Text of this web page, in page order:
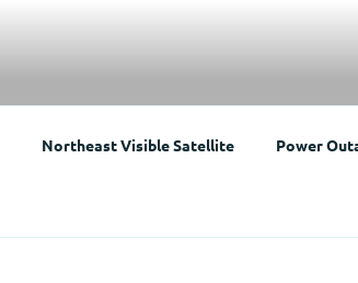
Northeast Visible Satellite Power